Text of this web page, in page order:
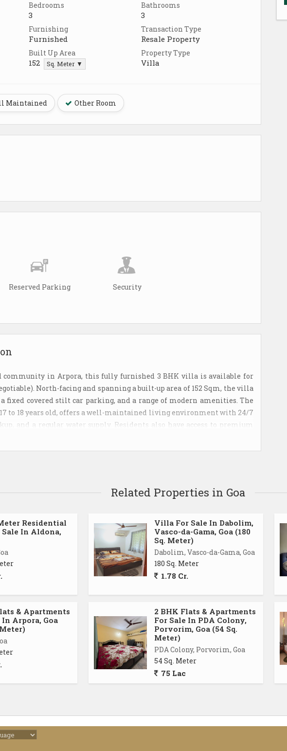
Bedrooms
3
Bathrooms
3
Furnishing
Furnished
Transaction Type
Resale Property
Built Up Area
152 Sq. Meter ▼
Property Type
Villa
Maintained Other Room
Reserved Parking Security
community in Arpora, this fully furnished 3 BHK villa is available for
North-facing and spanning a built-up area of 152 Sqm, the villa
fixed covered stilt car parking, and a range of modern amenities. The
to 18 years old, offers a well-maintained living environment with 24/7
and a regular water supply. Residents also have access to premium
swimming pool, clubhouse, and a dedicated kids' play area.
are permitted, making this an excellent investment opportunity in
Related Properties in Goa
Residential
In Aldona,
Villa For Sale In Dabolim,
Vasco-da-Gama, Goa (180
Sq. Meter)
Dabolim, Vasco-da-Gama, Goa
180 Sq. Meter
1.78 Cr.
& Apartments
In Arpora, Goa
2 BHK Flats & Apartments
For Sale In PDA Colony,
Porvorim, Goa (54 Sq.
Meter)
PDA Colony, Porvorim, Goa
54 Sq. Meter
75 Lac